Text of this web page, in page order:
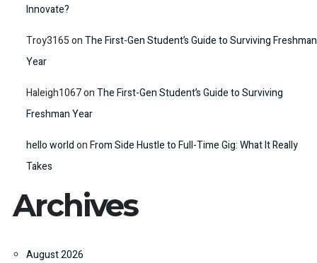
Innovate?
Troy3165onThe First-Gen Student’s Guide to Surviving Freshman
Year
Haleigh1067onThe First-Gen Student’s Guide to Surviving
Freshman Year
hello worldonFrom Side Hustle to Full-Time Gig: What It Really
Takes
Archives
August 2026